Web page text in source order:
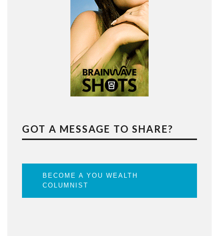
GOT A MESSAGE TO SHARE?
BECOME A YOU WEALTH
COLUMNIST